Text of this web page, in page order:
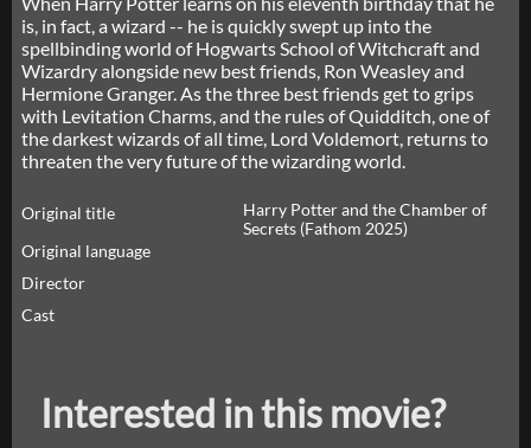
is, in fact, a wizard -- he is quickly swept up into the
spellbinding world of Hogwarts School of Witchcraft and
Wizardry alongside new best friends, Ron Weasley and
Hermione Granger. As the three best friends get to grips
with Levitation Charms, and the rules of Quidditch, one of
the darkest wizards of all time, Lord Voldemort, returns to
threaten the very future of the wizarding world.
Original title
Harry Potter and the Chamber of
Secrets (Fathom 2025)
Original language
Director
Cast
Interested in this movie?